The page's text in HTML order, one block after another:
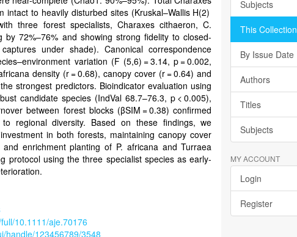
intact to heavily disturbed sites (Kruskal–Wallis H(2)
three forest specialists, Charaxes cithaeron, C.
by 72%–76% and showing strong fidelity to closed-
under shade). Canonical correspondence
variation (F (5,6) = 3.14, p = 0.002,
density (r = 0.68), canopy cover (r = 0.64) and
strongest predictors. Bioindicator evaluation using
candidate species (IndVal 68.7–76.3, p < 0.005),
between forest blocks (βSIM = 0.38) confirmed
regional diversity. Based on these findings, we
in both forests, maintaining canopy cover
enrichment planting of P. africana and Turraea
protocol using the three specialist species as early-
10.1111/aje.70176
handle/123456789/3548
Subjects
This Collection
By Issue Date
Authors
Titles
Subjects
MY ACCOUNT
Login
Register